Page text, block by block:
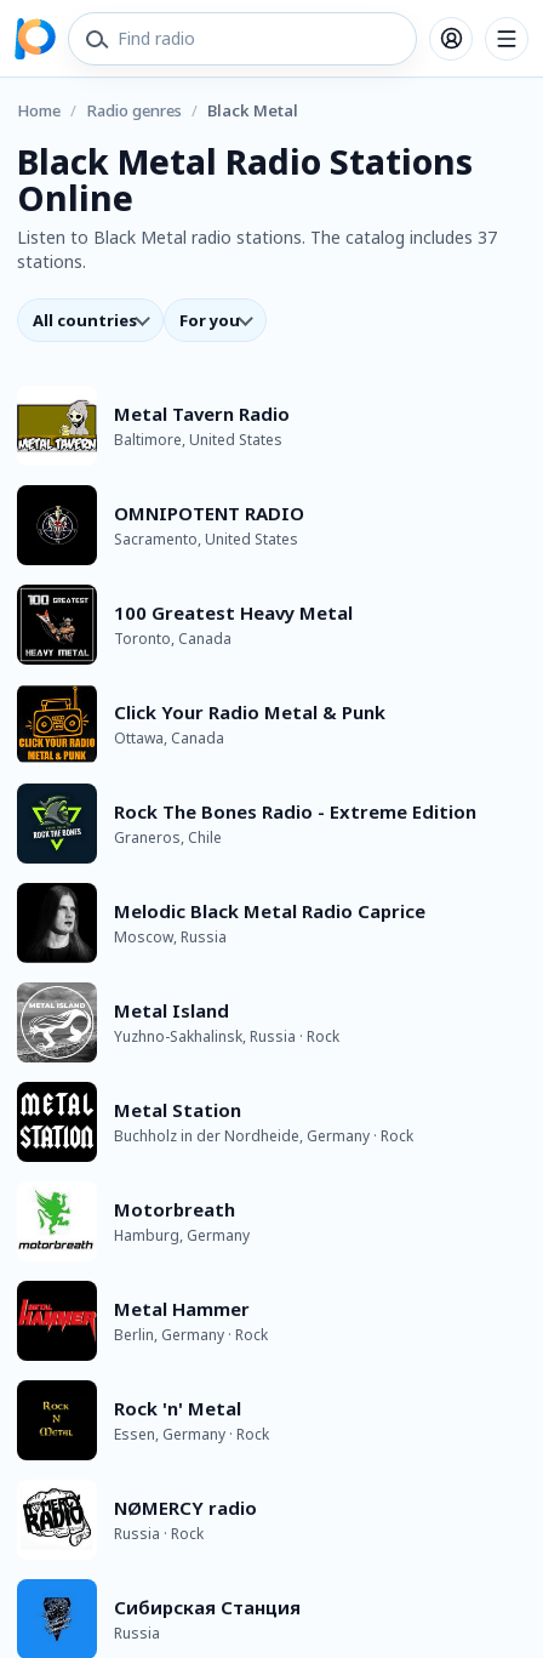
Home / Radio genres / Black Metal
Black Metal Radio Stations
Online
Listen to Black Metal radio stations. The catalog includes 37
stations.
All countries For you
Metal Tavern Radio
Baltimore, United States
OMNIPOTENT RADIO
Sacramento, United States
100 Greatest Heavy Metal
Toronto, Canada
Click Your Radio Metal & Punk
Ottawa, Canada
Rock The Bones Radio - Extreme Edition
Graneros, Chile
Melodic Black Metal Radio Caprice
Moscow, Russia
Metal Island
Yuzhno-Sakhalinsk, Russia · Rock
Metal Station
Buchholz in der Nordheide, Germany · Rock
Motorbreath
Hamburg, Germany
Metal Hammer
Berlin, Germany · Rock
Rock 'n' Metal
Essen, Germany · Rock
NØMERCY radio
Russia · Rock
Сибирская Станция
Russia